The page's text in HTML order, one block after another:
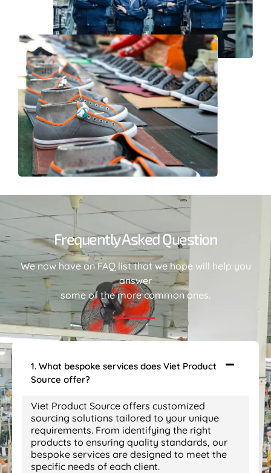
Frequently Asked Question
We now have an FAQ list that we hope will help you
answer
some of the more common ones.
1. What bespoke services does Viet Product
Source offer?
Viet Product Source offers customized
sourcing solutions tailored to your unique
requirements. From identifying the right
products to ensuring quality standards, our
bespoke services are designed to meet the
specific needs of each client.